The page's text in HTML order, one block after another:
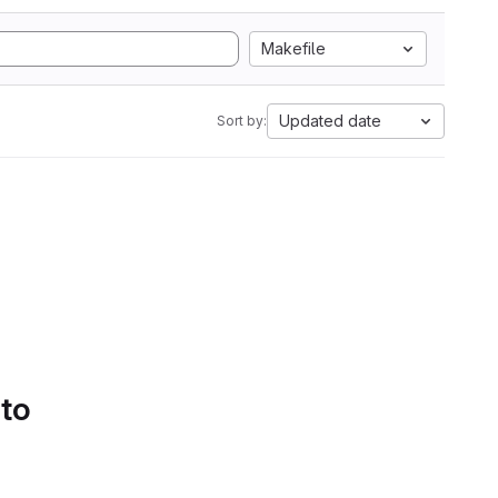
Makefile
Sort by: Updated date